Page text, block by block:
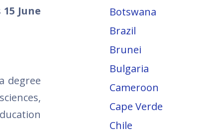
15 June
degree
Botswana
Brazil
Brunei
Bulgaria
Cameroon
Cape Verde
Chile